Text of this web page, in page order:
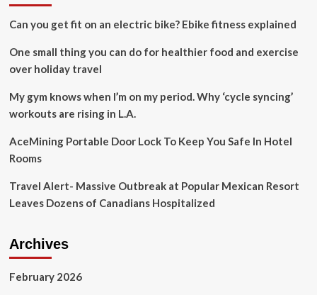
Can you get fit on an electric bike? Ebike fitness explained
One small thing you can do for healthier food and exercise
over holiday travel
My gym knows when I’m on my period. Why ‘cycle syncing’
workouts are rising in L.A.
AceMining Portable Door Lock To Keep You Safe In Hotel
Rooms
Travel Alert- Massive Outbreak at Popular Mexican Resort
Leaves Dozens of Canadians Hospitalized
Archives
February 2026